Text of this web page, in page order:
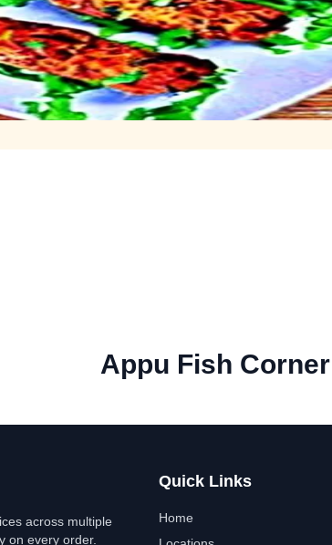
Appu Fish Corner
across multiple
on every order.
Quick Links
Home